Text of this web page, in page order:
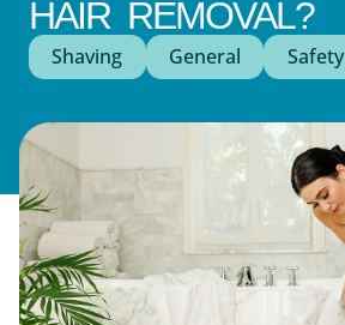
HAIR REMOVAL?
Shaving General Safety